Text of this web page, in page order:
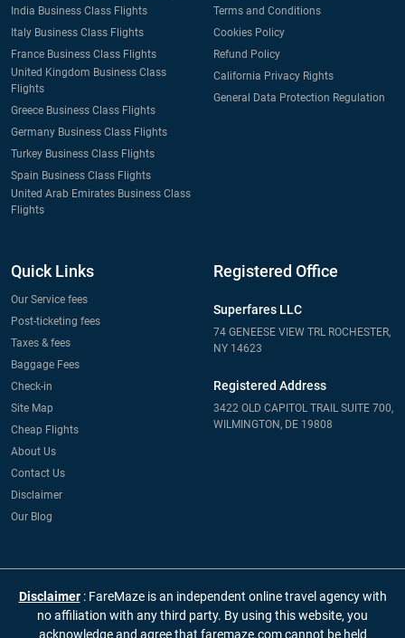
India Business Class Flights
Italy Business Class Flights
France Business Class Flights
United Kingdom Business Class
Flights
Greece Business Class Flights
Germany Business Class Flights
Turkey Business Class Flights
Spain Business Class Flights
United Arab Emirates Business Class
Flights
Terms and Conditions
Cookies Policy
Refund Policy
California Privacy Rights
General Data Protection Regulation
Quick Links
Our Service fees
Post-ticketing fees
Taxes & fees
Baggage Fees
Check-in
Site Map
Cheap Flights
About Us
Contact Us
Disclaimer
Our Blog
Registered Office
Superfares LLC
74 GENEESE VIEW TRL ROCHESTER,
NY 14623
Registered Address
3422 OLD CAPITOL TRAIL SUITE 700,
WILMINGTON, DE 19808
Disclaimer : FareMaze is an independent online travel agency with
no affiliation with any third party. By using this website, you
acknowledge and agree that faremaze.com cannot be held